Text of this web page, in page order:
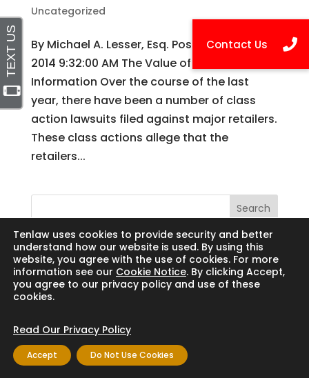
Uncategorized
By Michael A. Lesser, Esq. Posted on Feb 24,
2014 9:32:00 AM The Value of Your Personal
Information Over the course of the last
year, there have been a number of class
action lawsuits filed against major retailers.
These class actions allege that the
retailers...
Search
Copyright © 2024 Thornton Law Firm. All
Tenlaw uses cookies to provide security and better
understand how our website is used. By using this
website, you agree with the use of cookies. For more
information see our Cookie Notice. By clicking Accept,
you agree to our privacy policy and use of these
cookies.
Read Our Privacy Policy
Accept Do Not Use Cookies